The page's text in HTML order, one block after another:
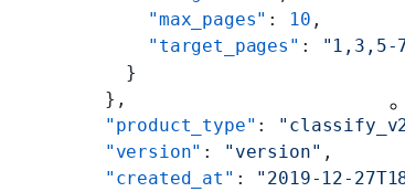
      "max_pages"
: 10 ,
      "target_pages"
:
"1,3,5-
    }
  },
  "product_type"
:
  "version"
: "version" ,
  "created_at"
: "2019-12-